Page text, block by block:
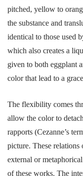
pitched, yellow to
the substance and
identical to those used
which also creates a
given to both eggplant
color that lead to a
The flexibility comes
allow the color to
rapports (Cezanne’s
picture. These relations
external or
of these works. The